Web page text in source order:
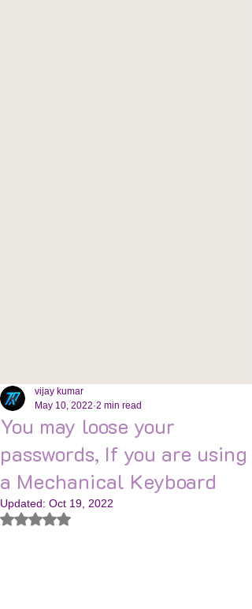
You may loose your
passwords, If you are using
a Mechanical Keyboard
vijay kumar
May 10, 2022 2 min read
Updated: Oct 19, 2022
Rated NaN out of 5 stars.